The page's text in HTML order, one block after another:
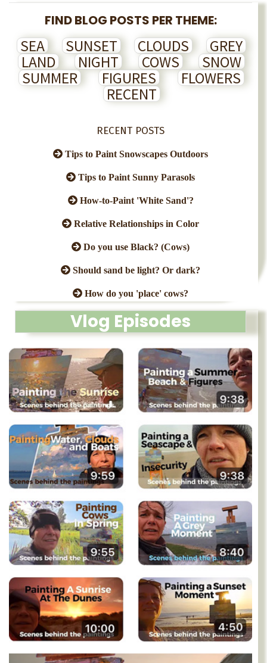
FIND BLOG POSTS PER THEME:
SEA SUNSET CLOUDS
GREY
LAND
NIGHT COWS
SNOW
SUMMER
FIGURES
FLOWERS
RECENT
RECENT POSTS
Tips to Paint Snowscapes Outdoors
Tips to Paint Sunny Parasols
How-to-Paint 'White Sand'?
Relative Relationships in Color
Do you use Black? (Cows)
Should sand be light? Or dark?
How do you 'place' cows?
Vlog Episodes